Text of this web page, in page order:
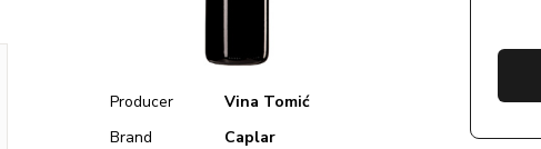
Producer
Vina Tomić
Brand
Caplar